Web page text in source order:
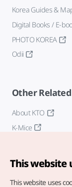
Korea Guides &
Digital Books / E-
PHOTO KOREA
Odii
Other
About KTO
K-Mice
This website
This website uses